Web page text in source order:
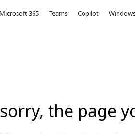
Microsoft 365 Teams Copilot
the page